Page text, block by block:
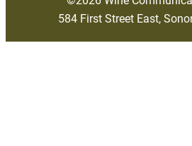
584 First Street East,